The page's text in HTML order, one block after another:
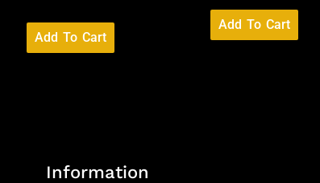
Add To Cart
Add To Cart
Information